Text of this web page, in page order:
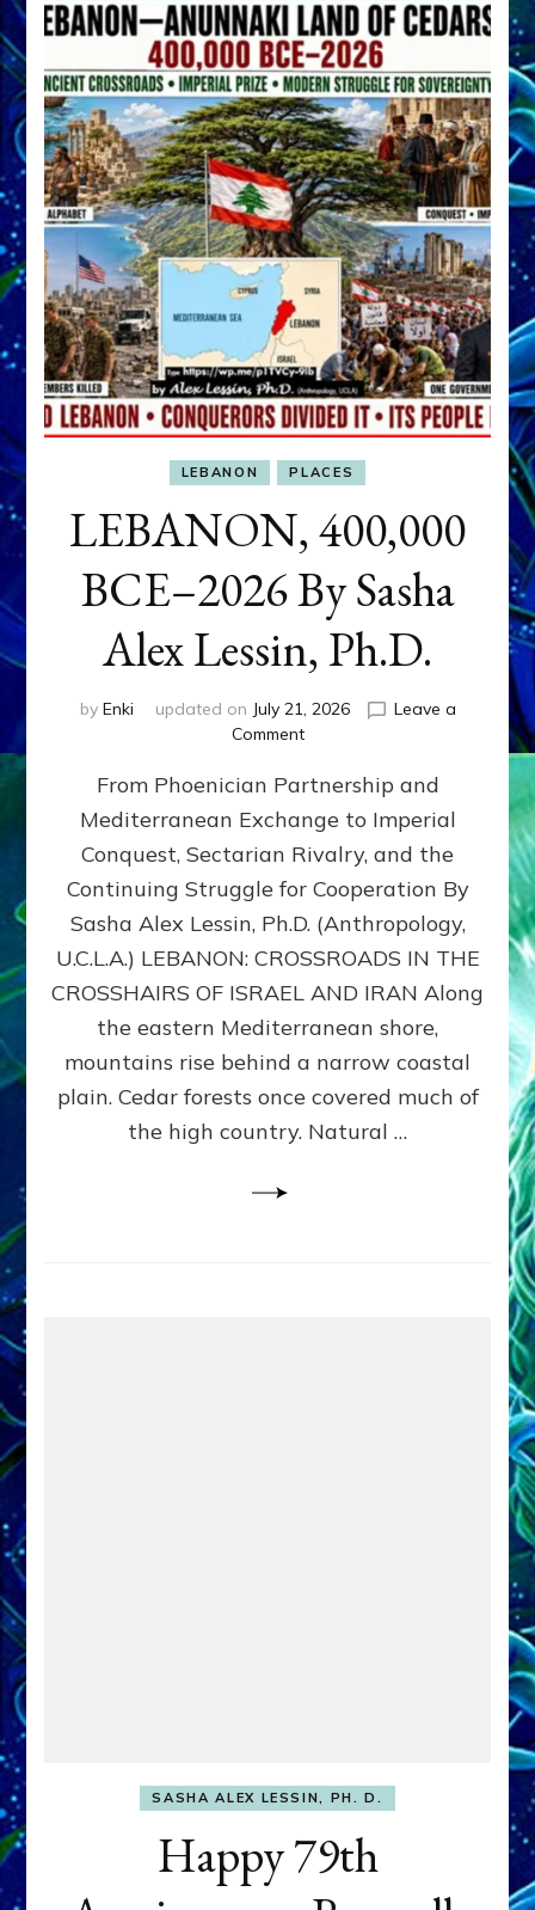
LEBANON PLACES
LEBANON, 400,000
BCE–2026 By Sasha
Alex Lessin, Ph.D.
by Enki updated on July 21, 2026
Leave a
Commenton
400,000
2026
By
Sasha
Lessin,
Ph.D.
From Phoenician Partnership and
Mediterranean Exchange to Imperial
Conquest, Sectarian Rivalry, and the
Continuing Struggle for Cooperation By
Sasha Alex Lessin, Ph.D. (Anthropology,
U.C.L.A.) LEBANON: CROSSROADS IN THE
CROSSHAIRS OF ISRAEL AND IRAN Along
the eastern Mediterranean shore,
mountains rise behind a narrow coastal
plain. Cedar forests once covered much of
the high country. Natural …
SASHA ALEX LESSIN, PH. D.
Happy 79th